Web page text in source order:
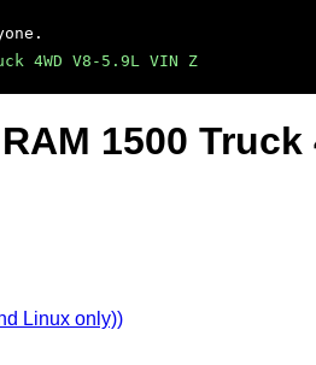
4WD V8-5.9L VIN Z
1500 Truck
Linux only))